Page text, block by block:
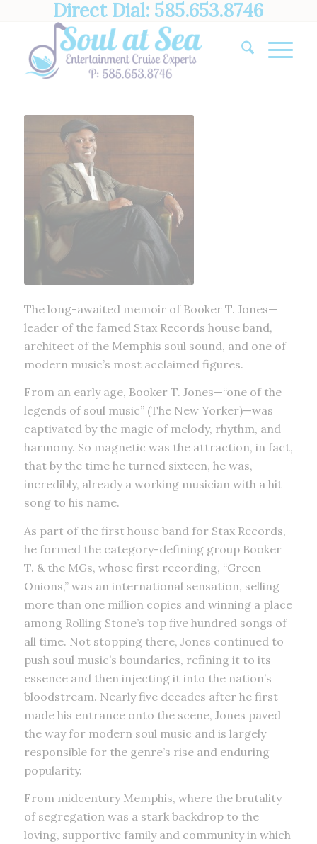
Direct Dial: 585.653.8746
The long-awaited memoir of Booker T. Jones—
leader of the famed Stax Records house band,
architect of the Memphis soul sound, and one of
modern music’s most acclaimed figures.
From an early age, Booker T. Jones—“one of the
legends of soul music” (The New Yorker)—was
captivated by the magic of melody, rhythm, and
harmony. So magnetic was the attraction, in fact,
that by the time he turned sixteen, he was,
incredibly, already a working musician with a hit
song to his name.
As part of the first house band for Stax Records,
he formed the category-defining group Booker
T. & the MGs, whose first recording, “Green
Onions,” was an international sensation, selling
more than one million copies and winning a place
among Rolling Stone’s top five hundred songs of
all time. Not stopping there, Jones continued to
push soul music’s boundaries, refining it to its
essence and then injecting it into the nation’s
bloodstream. Nearly five decades after he first
made his entrance onto the scene, Jones paved
the way for modern soul music and is largely
responsible for the genre’s rise and enduring
popularity.
From midcentury Memphis, where the brutality
of segregation was a stark backdrop to the
loving, supportive family and community in which